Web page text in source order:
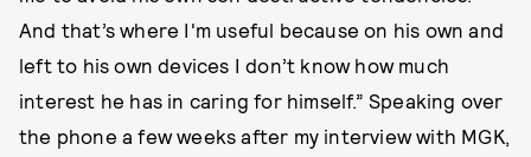
And that’s where I'm useful because on his own and
left to his own devices I don’t know how much
interest he has in caring for himself.” Speaking over
the phone a few weeks after my interview with MGK,